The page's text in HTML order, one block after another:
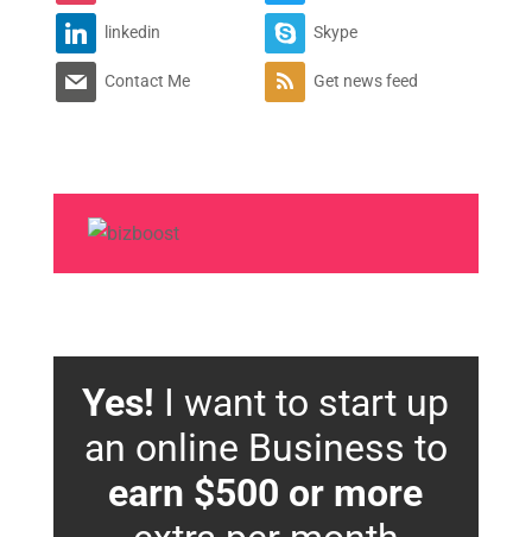
linkedin Skype
Contact Me Get news feed
Yes! I want to start up
an online Business to
earn $500 or more